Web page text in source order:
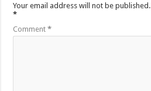
Your email address will not be published.
*
Comment*